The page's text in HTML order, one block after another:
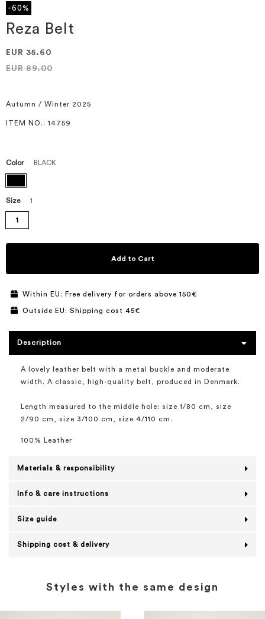
the
beginning
of
the
gallery
-60%
Reza Belt
EUR 35.60
EUR 89.00
Autumn / Winter 2025
ITEM NO. : 14759
Color BLACK
Size 1
1
Add to Cart
Within EU: Free delivery for orders above 150€
Outside EU: Shipping cost 45€
Description
A lovely leather belt with a metal buckle and moderate
width. A classic, high-quality belt, produced in Denmark.
Length measured to the middle hole: size 1/80 cm, size
2/90 cm, size 3/100 cm, size 4/110 cm.
100% Leather
Materials & responsibility
Info & care instructions
Size guide
Shipping cost & delivery
Styles with the same design